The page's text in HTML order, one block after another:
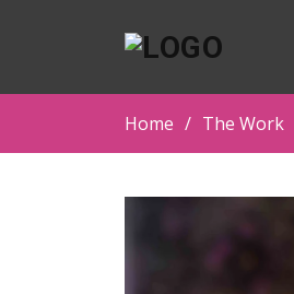
Home The Work